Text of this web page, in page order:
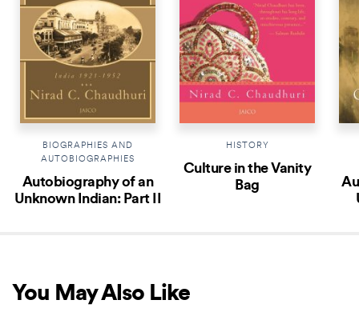
BIOGRAPHIES AND
AUTOBIOGRAPHIES
Autobiography of an
Unknown Indian: Part II
HISTORY
Culture in the Vanity
Bag
You May Also Like